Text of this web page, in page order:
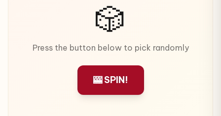
🎲
Press the button below to pick randomly
🎰 SPIN!